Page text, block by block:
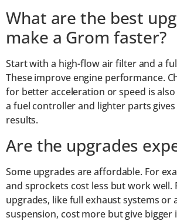
What are the best
make a Grom faster?
Start with a high-flow air filter and a
These improve engine performance.
for better acceleration or speed is
a fuel controller and lighter parts
results.
Are the upgrades
Some upgrades are affordable. For
and sprockets cost less but work well.
upgrades, like full exhaust systems or
suspension, cost more but give bigger